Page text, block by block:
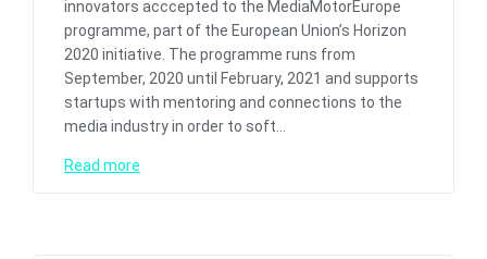
innovators acccepted to the MediaMotorEurope
programme, part of the European Union’s Horizon
2020 initiative. The programme runs from
September, 2020 until February, 2021 and supports
startups with mentoring and connections to the
media industry in order to soft…
Read more